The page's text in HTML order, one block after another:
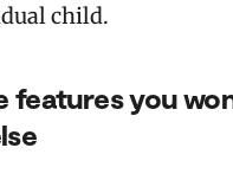
child.
features you